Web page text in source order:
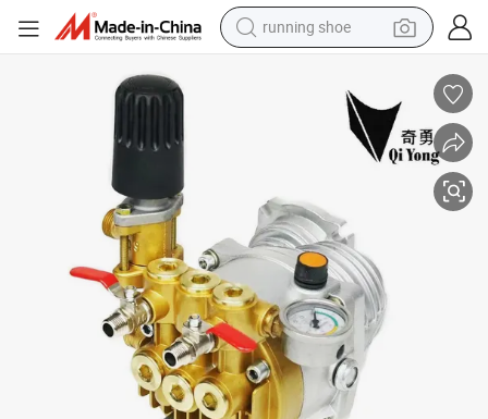
running shoe
human hair wig
farm tractor
basketball shoe
living room sofa